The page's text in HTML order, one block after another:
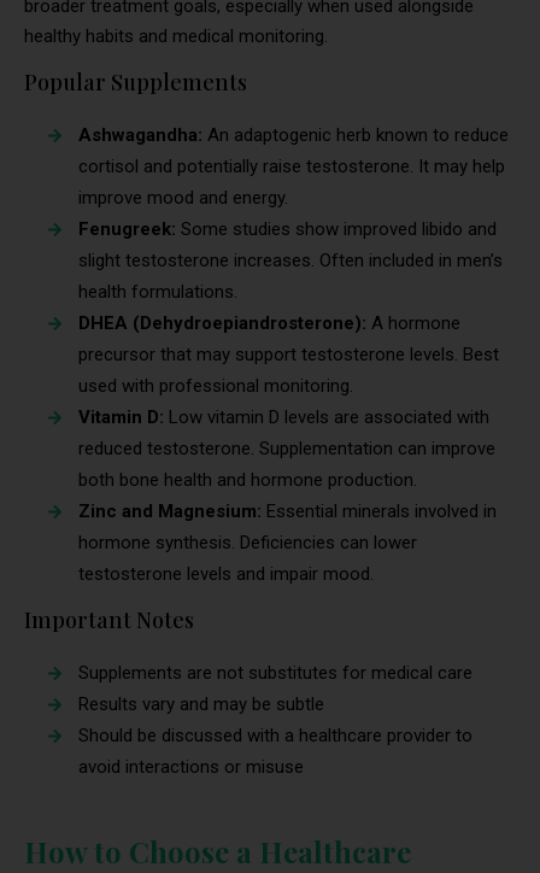
broader treatment goals, especially when used alongside
healthy habits and medical monitoring.
Popular Supplements
Ashwagandha: An adaptogenic herb known to reduce
cortisol and potentially raise testosterone. It may help
improve mood and energy.
Fenugreek: Some studies show improved libido and
slight testosterone increases. Often included in men’s
health formulations.
DHEA (Dehydroepiandrosterone): A hormone
precursor that may support testosterone levels. Best
used with professional monitoring.
Vitamin D: Low vitamin D levels are associated with
reduced testosterone. Supplementation can improve
both bone health and hormone production.
Zinc and Magnesium: Essential minerals involved in
hormone synthesis. Deficiencies can lower
testosterone levels and impair mood.
Important Notes
Supplements are not substitutes for medical care
Results vary and may be subtle
Should be discussed with a healthcare provider to
avoid interactions or misuse
How to Choose a Healthcare